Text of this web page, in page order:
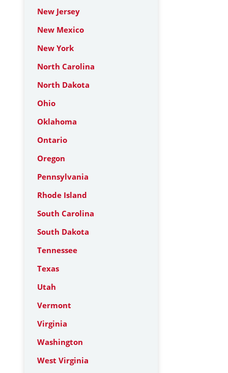
New Jersey
New Mexico
New York
North Carolina
North Dakota
Ohio
Oklahoma
Ontario
Oregon
Pennsylvania
Rhode Island
South Carolina
South Dakota
Tennessee
Texas
Utah
Vermont
Virginia
Washington
West Virginia